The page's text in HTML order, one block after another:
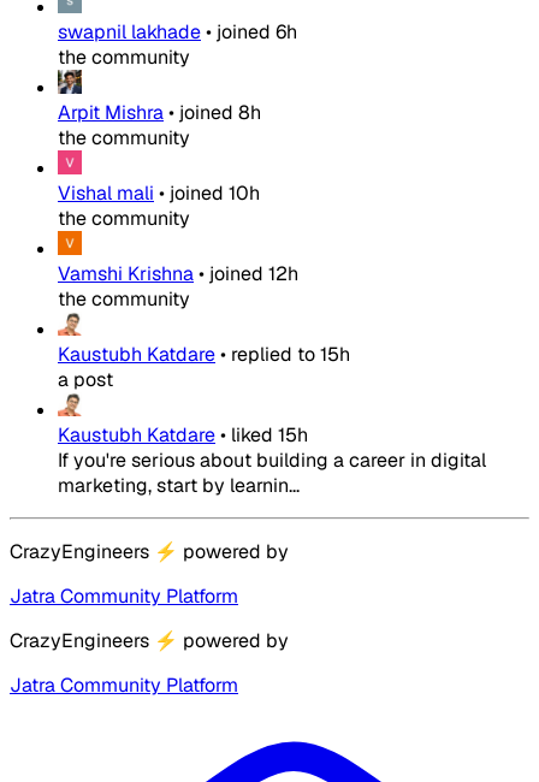
swapnil lakhade• joined 6h
the community
Arpit Mishra• joined 8h
the community
Vishal mali • joined 10h
the community
Vamshi Krishna• joined 12h
the community
Kaustubh Katdare• replied to15h
a post
Kaustubh Katdare• liked 15h
If you're serious about building a career in digital
marketing, start by learnin...
CrazyEngineers ⚡ powered by
Jatra Community Platform
CrazyEngineers ⚡ powered by
Jatra Community Platform